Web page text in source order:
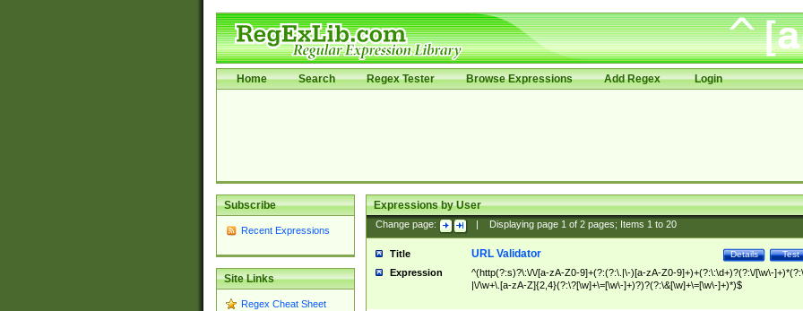
Home Search Regex Tester Browse Expressions Add Regex Login
Subscribe
Recent Expressions
Site Links
Regex Cheat Sheet
Expressions by User
Change page: Displaying page 1of 2pages; Items 1to 20
Title Test
Details
URL Validator
Expression
^(http(?:s)?\:\/\/[a-zA-Z0-9]+(?:(?:\.|\-)[a-zA-Z0-9]+)+(?:\:\d+)?(?:\/[\w\-
|\/\w+\.[a-zA-Z]{2,4}(?:\?[\w]+\=[\w\-]+)?)?(?:\&[\w]+\=[\w\-]+)*)$